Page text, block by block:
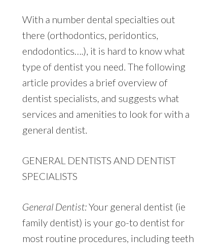
With a number dental specialties out
there (orthodontics, peridontics,
endodontics….), it is hard to know what
type of dentist you need. The following
article provides a brief overview of
dentist specialists, and suggests what
services and amenities to look for with a
general dentist.
GENERAL DENTISTS AND DENTIST
SPECIALISTS
General Dentist:Your general dentist (ie
family dentist) is your go-to dentist for
most routine procedures, including teeth